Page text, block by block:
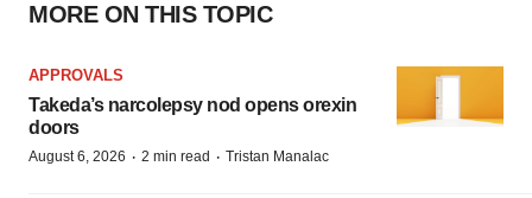
MORE ON THIS TOPIC
APPROVALS
Takeda’s narcolepsy nod opens orexin
doors
August 6, 2026 · 2 min read · Tristan Manalac